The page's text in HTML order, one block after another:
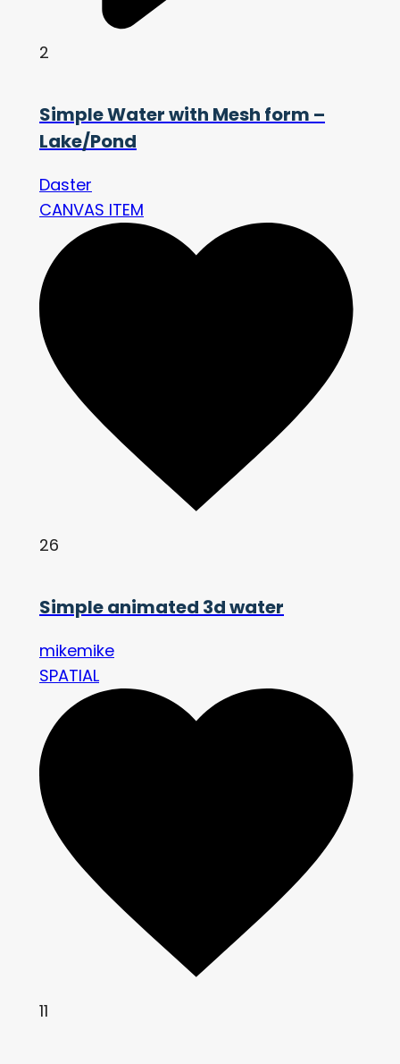
2
Simple Water with Mesh form –
Lake/Pond
Daster
CANVAS ITEM
26
Simple animated 3d water
mikemike
SPATIAL
11